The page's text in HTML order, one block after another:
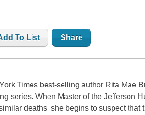
To List Share
Times best-selling author Rita Mae
series. When Master of the Jefferson
deaths, she begins to suspect that